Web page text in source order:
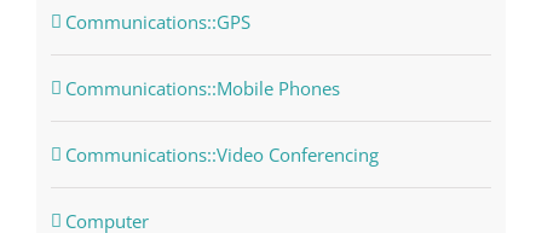
Communications::GPS
Communications::Mobile Phones
Communications::Video Conferencing
Computer